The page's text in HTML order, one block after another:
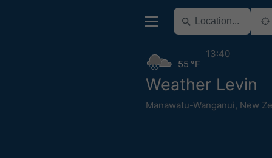
Weather Levin
Manawatu-Wanganui, New
55 °F
13:40